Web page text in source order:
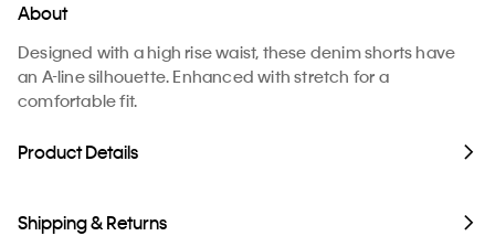
About
Designed with a high rise waist, these denim shorts have
an A-line silhouette. Enhanced with stretch for a
comfortable fit.
Product Details
Shipping & Returns